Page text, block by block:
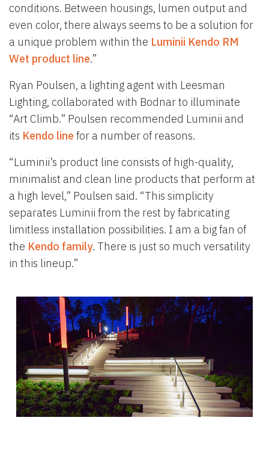
conditions. Between housings, lumen output and
even color, there always seems to be a solution for
a unique problem within the Luminii Kendo RM
Wet product line.”
Ryan Poulsen, a lighting agent with Leesman
Lighting, collaborated with Bodnar to illuminate
“Art Climb.” Poulsen recommended Luminii and
its Kendo line for a number of reasons.
“Luminii’s product line consists of high-quality,
minimalist and clean line products that perform at
a high level,” Poulsen said. “This simplicity
separates Luminii from the rest by fabricating
limitless installation possibilities. I am a big fan of
the Kendo family. There is just so much versatility
in this lineup.”